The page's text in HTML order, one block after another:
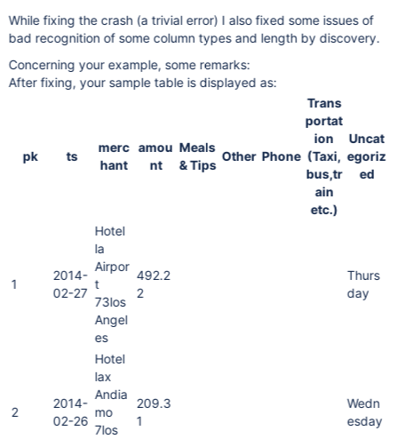
While fixing the crash (a trivial error) I also fixed some issues of
bad recognition of some column types and length by discovery.
Concerning your example, some remarks:
After fixing, your sample table is displayed as:
pk ts
merc
hant
amou
nt
Meals
& Tips
Other Phone
Trans
portat
ion
(Taxi,
bus,tr
ain
etc.)
Uncat
egoriz
ed
1
2014-
02-27
Hotel
la
Airpor
t
73los
Angel
es
492.2
2
Thurs
day
2
2014-
02-26
Hotel
lax
Andia
mo
7los
209.3
1
Wedn
esday